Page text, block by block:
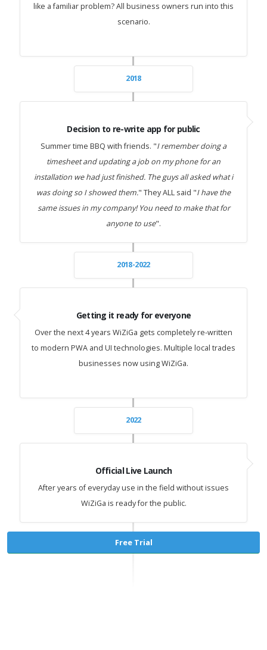
like a familiar problem? All business owners run into this
scenario.
2018
Decision to re-write app for public
Summer time BBQ with friends. "I remember doing a
timesheet and updating a job on my phone for an
installation we had just finished. The guys all asked what i
was doing so I showed them." They ALL said "I have the
same issues in my company! You need to make that for
anyone to use".
2018-2022
Getting it ready for everyone
Over the next 4 years WiZiGa gets completely re-written
to modern PWA and UI technologies. Multiple local trades
businesses now using WiZiGa.
2022
Official Live Launch
After years of everyday use in the field without issues
WiZiGa is ready for the public.
Free Trial